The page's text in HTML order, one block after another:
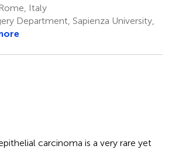
Italy
Department, Sapienza University,
carcinoma is a very rare yet